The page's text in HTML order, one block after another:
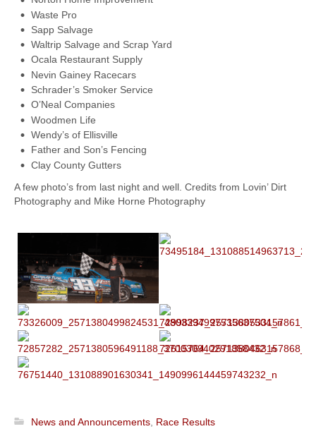
Waste Pro
Sapp Salvage
Waltrip Salvage and Scrap Yard
Ocala Restaurant Supply
Nevin Gainey Racecars
Schrader’s Smoker Service
O’Neal Companies
Woodmen Life
Wendy’s of Ellisville
Father and Son’s Fencing
Clay County Gutters
A few photo’s from last night and well. Credits from Lovin’ Dirt
Photography and Mike Horne Photography
News and Announcements Race Results